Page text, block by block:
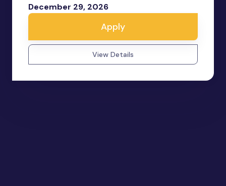
December 29, 2026
Apply
View Details